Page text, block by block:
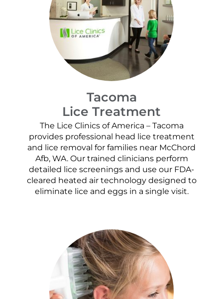
Tacoma
Lice Treatment
The Lice Clinics of America – Tacoma
provides professional head lice treatment
and lice removal for families near McChord
Afb, WA. Our trained clinicians perform
detailed lice screenings and use our FDA-
cleared heated air technology designed to
eliminate lice and eggs in a single visit.